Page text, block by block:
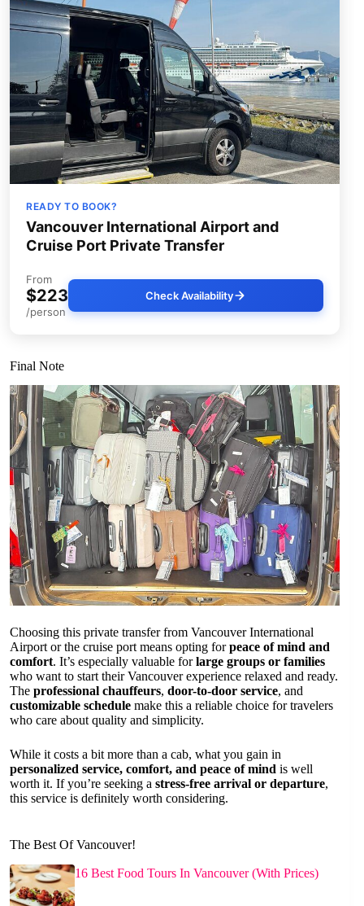
READY TO BOOK?
Vancouver International Airport and
Cruise Port Private Transfer
From
$223
/person
Check Availability
Final Note
Choosing this private transfer from Vancouver International
Airport or the cruise port means opting forpeace of mind and
comfort. It’s especially valuable forlarge groups or families
who want to start their Vancouver experience relaxed and ready.
The professional chauffeurs, door-to-door service, and
customizable schedule make this a reliable choice for travelers
who care about quality and simplicity.
While it costs a bit more than a cab, what you gain in
personalized service, comfort, and peace of mind is well
worth it. If you’re seeking a stress-free arrival or departure,
this service is definitely worth considering.
The Best Of Vancouver!
16 Best Food Tours In Vancouver (With Prices)